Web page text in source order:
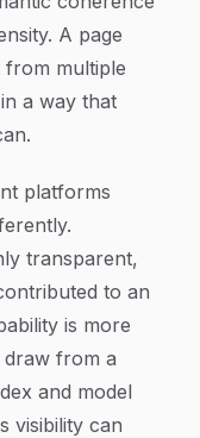
A page
multiple
a way that
platforms
transparent,
to an
is more
draw from a
and model
visibility can